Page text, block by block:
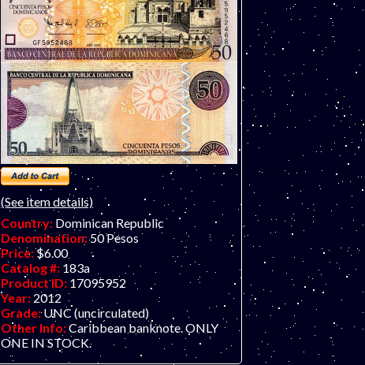
(See item details)
Country: Dominican Republic
Denomination:50 Pesos
Price:$6.00
Catalog #: 183a
Product ID: 17095952
Year: 2012
Grade: UNC (uncirculated)
Other Info:Caribbean banknote. ONLY
ONE IN STOCK.